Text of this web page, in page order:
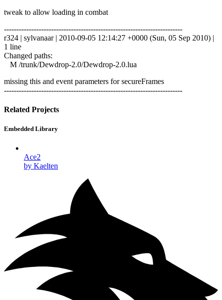
tweak to allow loading in combat
------------------------------------------------------------------------
r324 | sylvanaar | 2010-09-05 12:14:27 +0000 (Sun, 05 Sep 2010) |
1 line
Changed paths:
M /trunk/Dewdrop-2.0/Dewdrop-2.0.lua
missing this and event parameters for secureFrames
------------------------------------------------------------------------
Related Projects
Embedded Library
Ace2
by Kaelten